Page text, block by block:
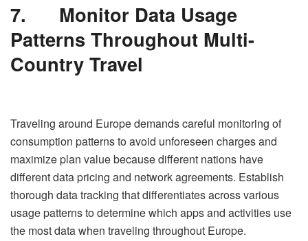
7. Monitor Data Usage
Patterns Throughout Multi-
Country Travel
Traveling around Europe demands careful monitoring of
consumption patterns to avoid unforeseen charges and
maximize plan value because different nations have
different data pricing and network agreements. Establish
thorough data tracking that differentiates across various
usage patterns to determine which apps and activities use
the most data when traveling throughout Europe.